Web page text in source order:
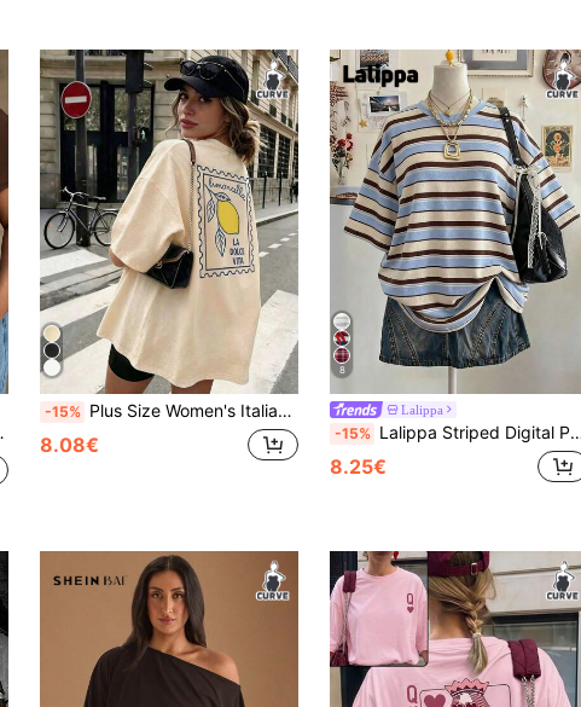
-15% Plus Size Women's Italian Style Lemon Print T-Shirt, Minimalist Artistic Style, Italian Style, Round Neck, Short Sleeve, Casual Summer
8.08€
8
Lalippa
-15% Lalippa Striped Digital Print Casual Plus Size Women Long Round Neck Drop Shoulder T-Shirt, Gift For Friends
8.25€